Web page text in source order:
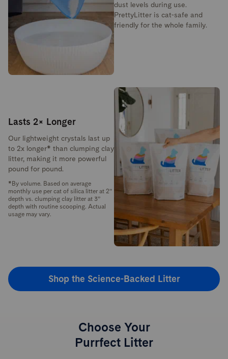
dust levels during use.
PrettyLitter is cat-safe and
friendly for the whole family.
Lasts 2× Longer
Our lightweight crystals last up
to 2x longer* than clumping clay
litter, making it more powerful
pound for pound.
*By volume. Based on average
monthly use per cat of silica litter at 2”
depth vs. clumping clay litter at 3”
depth with routine scooping. Actual
usage may vary.
Shop the Science-Backed Litter
Choose Your
Purrfect Litter